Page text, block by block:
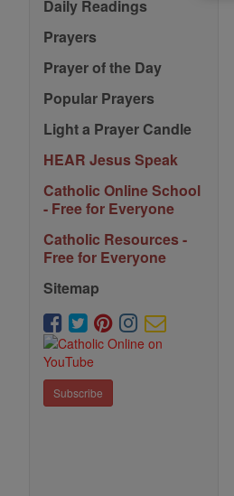
Daily Readings
Prayers
Prayer of the Day
Popular Prayers
Light a Prayer Candle
HEAR Jesus Speak
Catholic Online School
- Free for Everyone
Catholic Resources -
Free for Everyone
Sitemap
Subscribe